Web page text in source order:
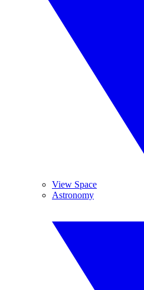
View Space
Astronomy